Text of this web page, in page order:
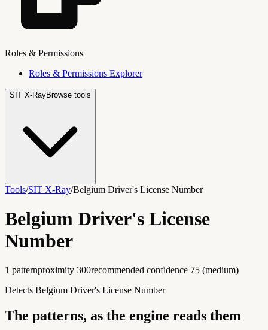
Roles & Permissions
Roles & Permissions Explorer
SIT X-RayBrowse tools
Tools/SIT X-Ray/Belgium Driver's License Number
Belgium Driver's License
Number
1 patternproximity 300recommended confidence 75 (medium)
Detects Belgium Driver's License Number
The patterns, as the engine reads them